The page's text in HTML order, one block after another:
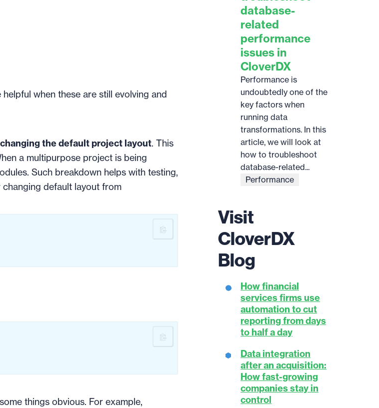
when these are still evolving and
the default project layout. This
a multipurpose project is being
Such breakdown helps with testing,
default layout from
things obvious. For example,
database-
related
performance
issues in
CloverDX
Performance is
undoubtedly one of the
key factors when
running data
transformations. In this
article, we will look at
how to troubleshoot
database-related...
Performance
Visit
CloverDX
Blog
How financial
services firms use
automation to cut
reporting from days
to half a day
Data integration
after an acquisition:
How fast-growing
companies stay in
control